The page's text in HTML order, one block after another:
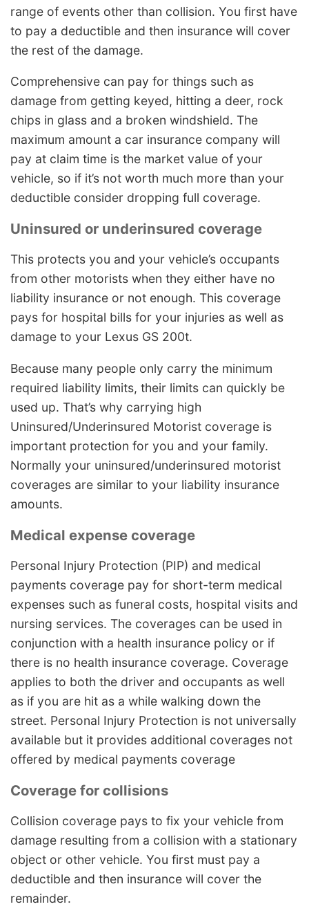
range of events other than collision. You first have
to pay a deductible and then insurance will cover
the rest of the damage.
Comprehensive can pay for things such as
damage from getting keyed, hitting a deer, rock
chips in glass and a broken windshield. The
maximum amount a car insurance company will
pay at claim time is the market value of your
vehicle, so if it’s not worth much more than your
deductible consider dropping full coverage.
Uninsured or underinsured coverage
This protects you and your vehicle’s occupants
from other motorists when they either have no
liability insurance or not enough. This coverage
pays for hospital bills for your injuries as well as
damage to your Lexus GS 200t.
Because many people only carry the minimum
required liability limits, their limits can quickly be
used up. That’s why carrying high
Uninsured/Underinsured Motorist coverage is
important protection for you and your family.
Normally your uninsured/underinsured motorist
coverages are similar to your liability insurance
amounts.
Medical expense coverage
Personal Injury Protection (PIP) and medical
payments coverage pay for short-term medical
expenses such as funeral costs, hospital visits and
nursing services. The coverages can be used in
conjunction with a health insurance policy or if
there is no health insurance coverage. Coverage
applies to both the driver and occupants as well
as if you are hit as a while walking down the
street. Personal Injury Protection is not universally
available but it provides additional coverages not
offered by medical payments coverage
Coverage for collisions
Collision coverage pays to fix your vehicle from
damage resulting from a collision with a stationary
object or other vehicle. You first must pay a
deductible and then insurance will cover the
remainder.